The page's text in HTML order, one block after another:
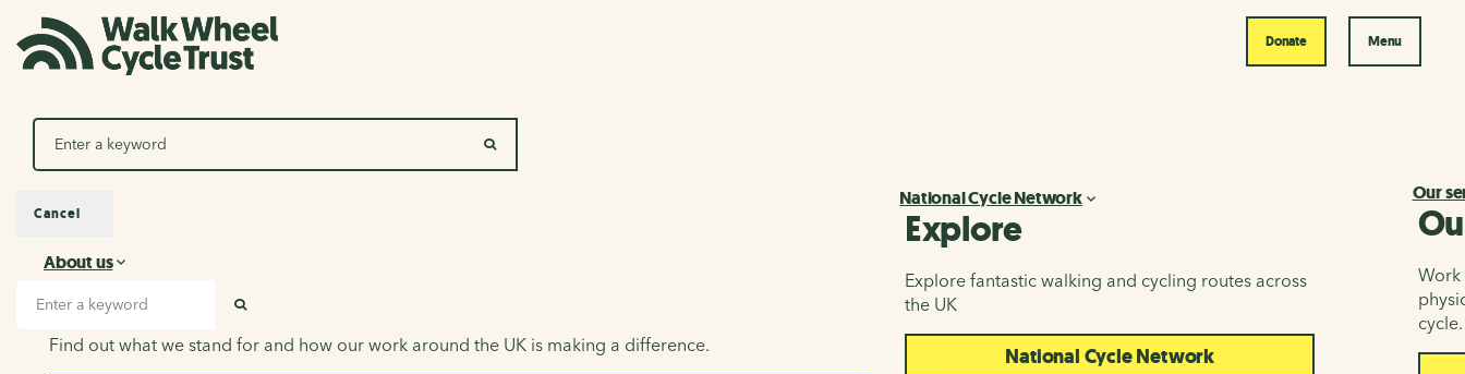
Donate Menu
SEARCH
Search
About us
About us
Find out what we stand for and how our work around the UK is making a difference.
National Cycle Network
Explore
Explore fantastic walking and cycling routes across
the UK
National Cycle Network
Our
Work
cycle.
Cancel